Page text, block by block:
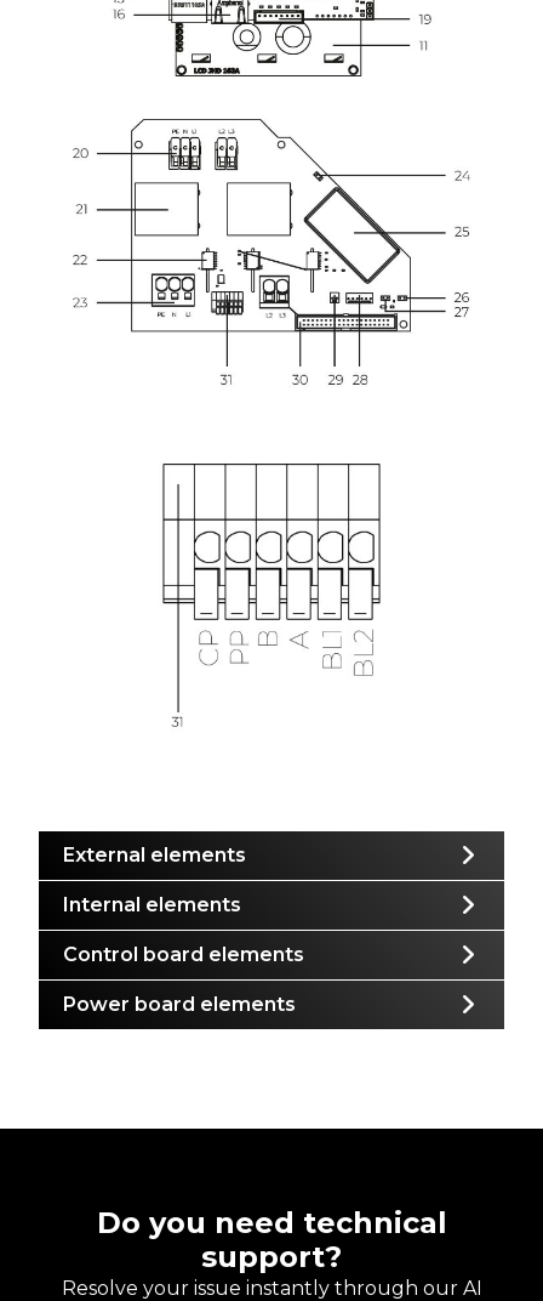
External elements
Internal elements
Control board elements
Power board elements
Do you need technical
support?
Resolve your issue instantly through our AI